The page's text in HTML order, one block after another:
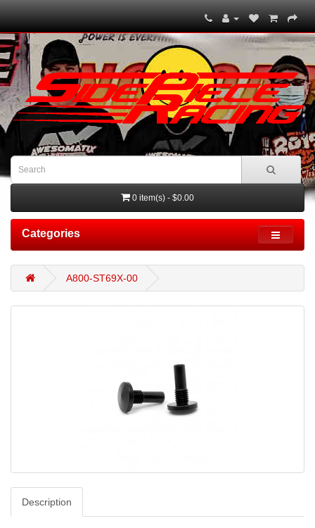
0 item(s) - $0.00
Categories
A800-ST69X-00
Description